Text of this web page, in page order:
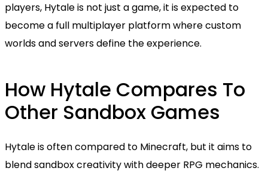
players, Hytale is not just a game, it is expected to
become a full multiplayer platform where custom
worlds and servers define the experience.
How Hytale Compares To
Other Sandbox Games
Hytale is often compared to Minecraft, but it aims to
blend sandbox creativity with deeper RPG mechanics.